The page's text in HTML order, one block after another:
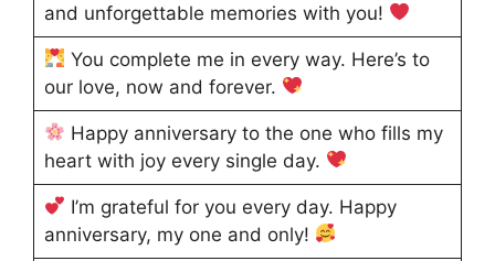
and unforgettable memories with you!
You complete me in every way. Here’s to
our love, now and forever.
Happy anniversary to the one who fills my
heart with joy every single day.
I’m grateful for you every day. Happy
anniversary, my one and only!